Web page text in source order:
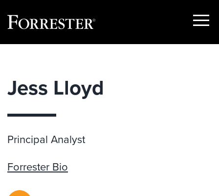
Show
Jess Lloyd
Principal Analyst
Forrester Bio